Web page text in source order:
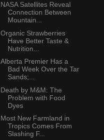
NASA Satellites Reveal
Connection Between
Mountain...
Organic Strawberries
Have Better Taste &
Nutrition...
Alberta Premier Has a
Bad Week Over the Tar
Sands;...
Death by M&M: The
Problem with Food
Dyes
Most New Farmland in
Tropics Comes From
Slashing F...